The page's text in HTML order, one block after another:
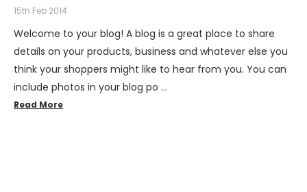
15th Feb 2014
Welcome to your blog! A blog is a great place to share
details on your products, business and whatever else you
think your shoppers might like to hear from you. You can
include photos in your blog po …
Read More